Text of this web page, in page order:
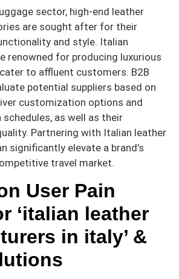
sector, high-end leather
are sought after for their
and style. Italian
renowned for producing luxurious
to affluent customers. B2B
potential suppliers based on
customization options and
as well as their
Partnering with Italian leather
significantly elevate a brand’s
travel market.
User Pain
‘italian leather
in italy’ &